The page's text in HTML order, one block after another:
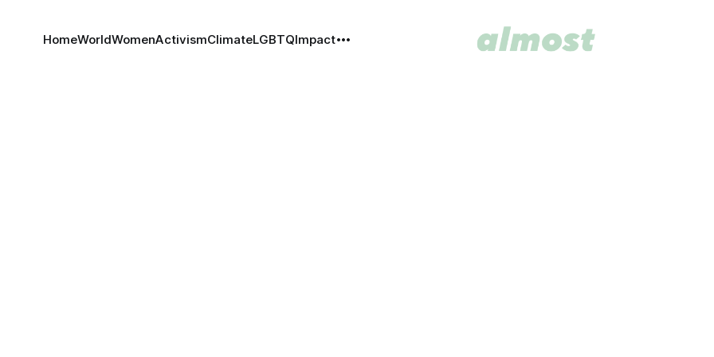
HomeWorldWomenActivismClimateLGBTQImpact